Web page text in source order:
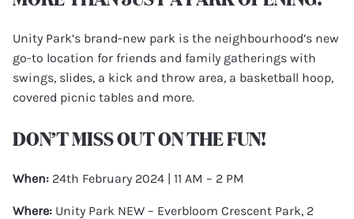
Unity Park’s brand-new park is the neighbourhood’s new
go-to location for friends and family gatherings with
swings, slides, a kick and throw area, a basketball hoop,
covered picnic tables and more.
DON’T MISS OUT ON THE FUN!
When: 24th February 2024 | 11 AM – 2 PM
Where: Unity Park NEW – Everbloom Crescent Park, 2